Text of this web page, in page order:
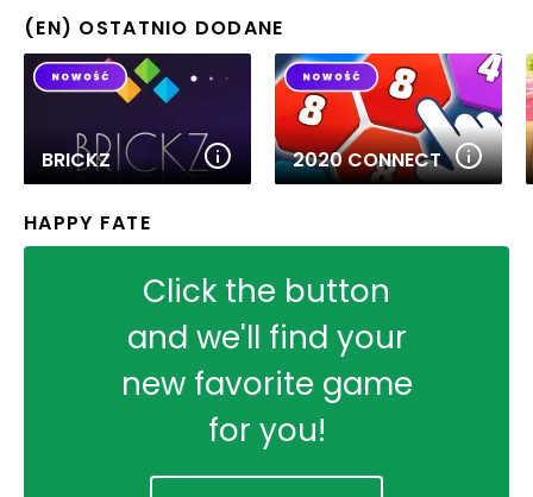
(EN) OSTATNIO DODANE
BRICKZ 2020 CONNECT
HAPPY FATE
Click the button
and we'll find your
new favorite game
for you!